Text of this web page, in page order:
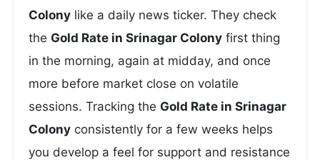
Colony like a daily news ticker. They check
the Gold Rate in Srinagar Colony first thing
in the morning, again at midday, and once
more before market close on volatile
sessions. Tracking the Gold Rate in Srinagar
Colony consistently for a few weeks helps
you develop a feel for support and resistance